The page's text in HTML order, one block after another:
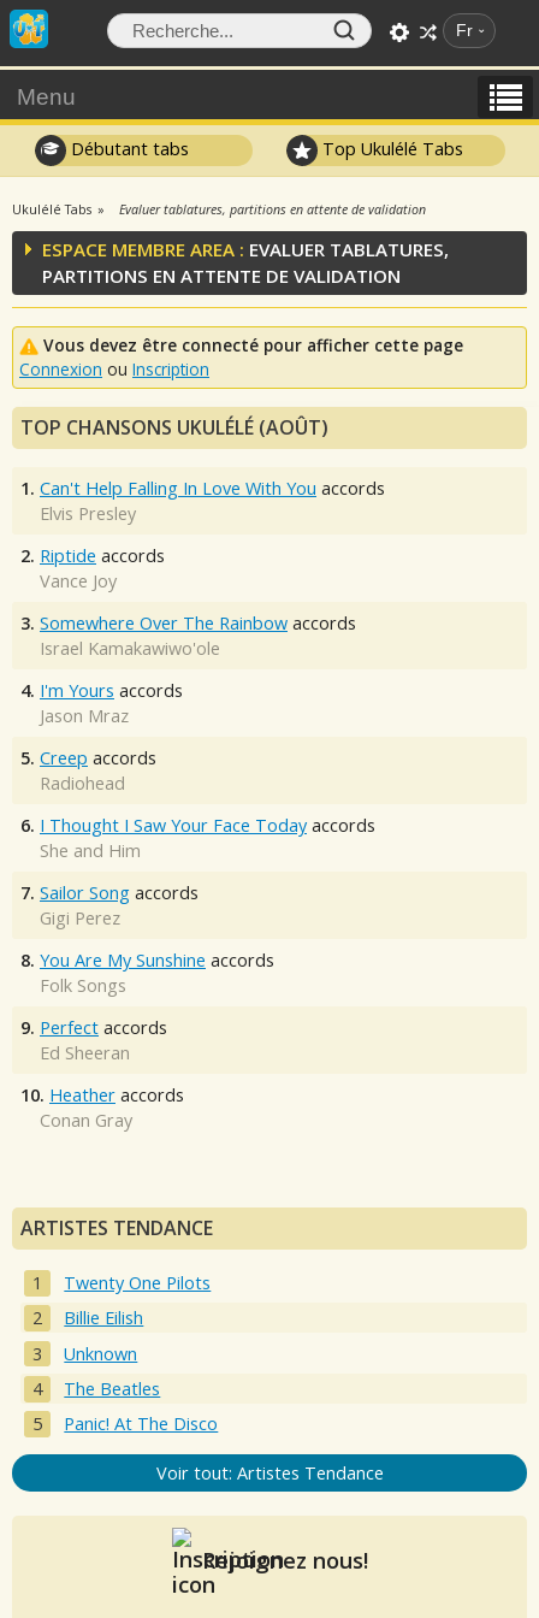
Fr
Menu
Débutant tabs Top Ukulélé Tabs
Ukulélé Tabs Evaluer tablatures, partitions en attente de validation
ESPACE MEMBRE AREA : EVALUER TABLATURES,
PARTITIONS EN ATTENTE DE VALIDATION
Vous devez être connecté pour afficher cette page
Connexion ou Inscription
TOP CHANSONS UKULÉLÉ (AOÛT)
1. Can't Help Falling In Love With You accords
Elvis Presley
2. Riptide accords
Vance Joy
3. Somewhere Over The Rainbow accords
Israel Kamakawiwo'ole
4. I'm Yours accords
Jason Mraz
5. Creep accords
Radiohead
6. I Thought I Saw Your Face Today accords
She and Him
7. Sailor Song accords
Gigi Perez
8. You Are My Sunshine accords
Folk Songs
9. Perfect accords
Ed Sheeran
10. Heather accords
Conan Gray
ARTISTES TENDANCE
Twenty One Pilots
Billie Eilish
Unknown
The Beatles
Panic! At The Disco
Voir tout: Artistes Tendance
Rejoignez nous!